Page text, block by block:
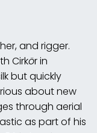
and rigger.
Cirkör in
but quickly
about new
through aerial
as part of his